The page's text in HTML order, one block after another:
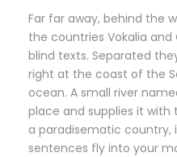
Far far away, behind the
the countries Vokalia
blind texts. Separated
right at the coast of the
ocean. A small river
place and supplies it with
a paradisematic country,
sentences fly into your